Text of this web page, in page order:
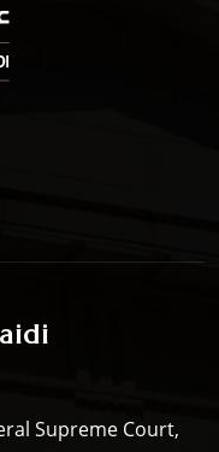
Supreme Court,